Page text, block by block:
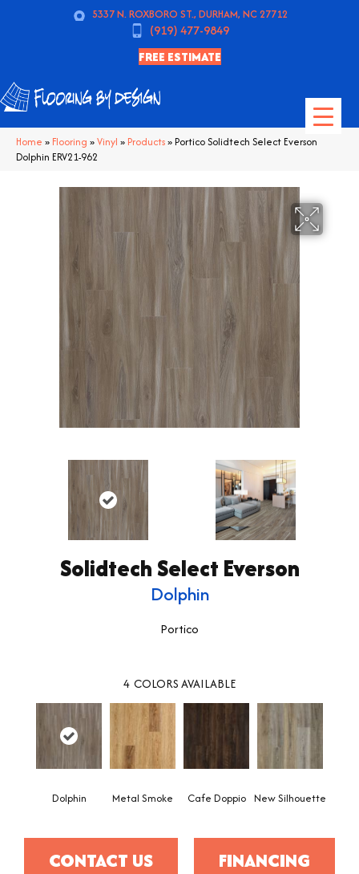
5337 N. ROXBORO ST., DURHAM, NC 27712
(919) 477-9849
FREE ESTIMATE
Home » Flooring »Vinyl » Products»Portico Solidtech Select Everson
Dolphin ERV21-962
Solidtech Select Everson
Dolphin
Portico
4 COLORS AVAILABLE
Dolphin Metal Smoke Cafe Doppio New Silhouette
CONTACT US FINANCING